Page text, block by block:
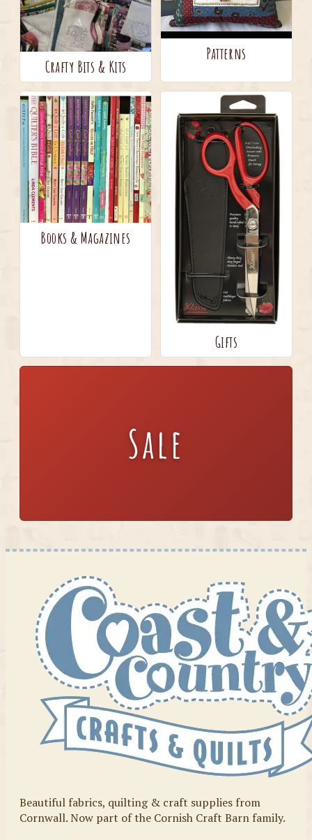
Crafty Bits & Kits
Patterns
Books & Magazines
Gifts
Sale
Beautiful fabrics, quilting & craft supplies from
Cornwall. Now part of the Cornish Craft Barn family.